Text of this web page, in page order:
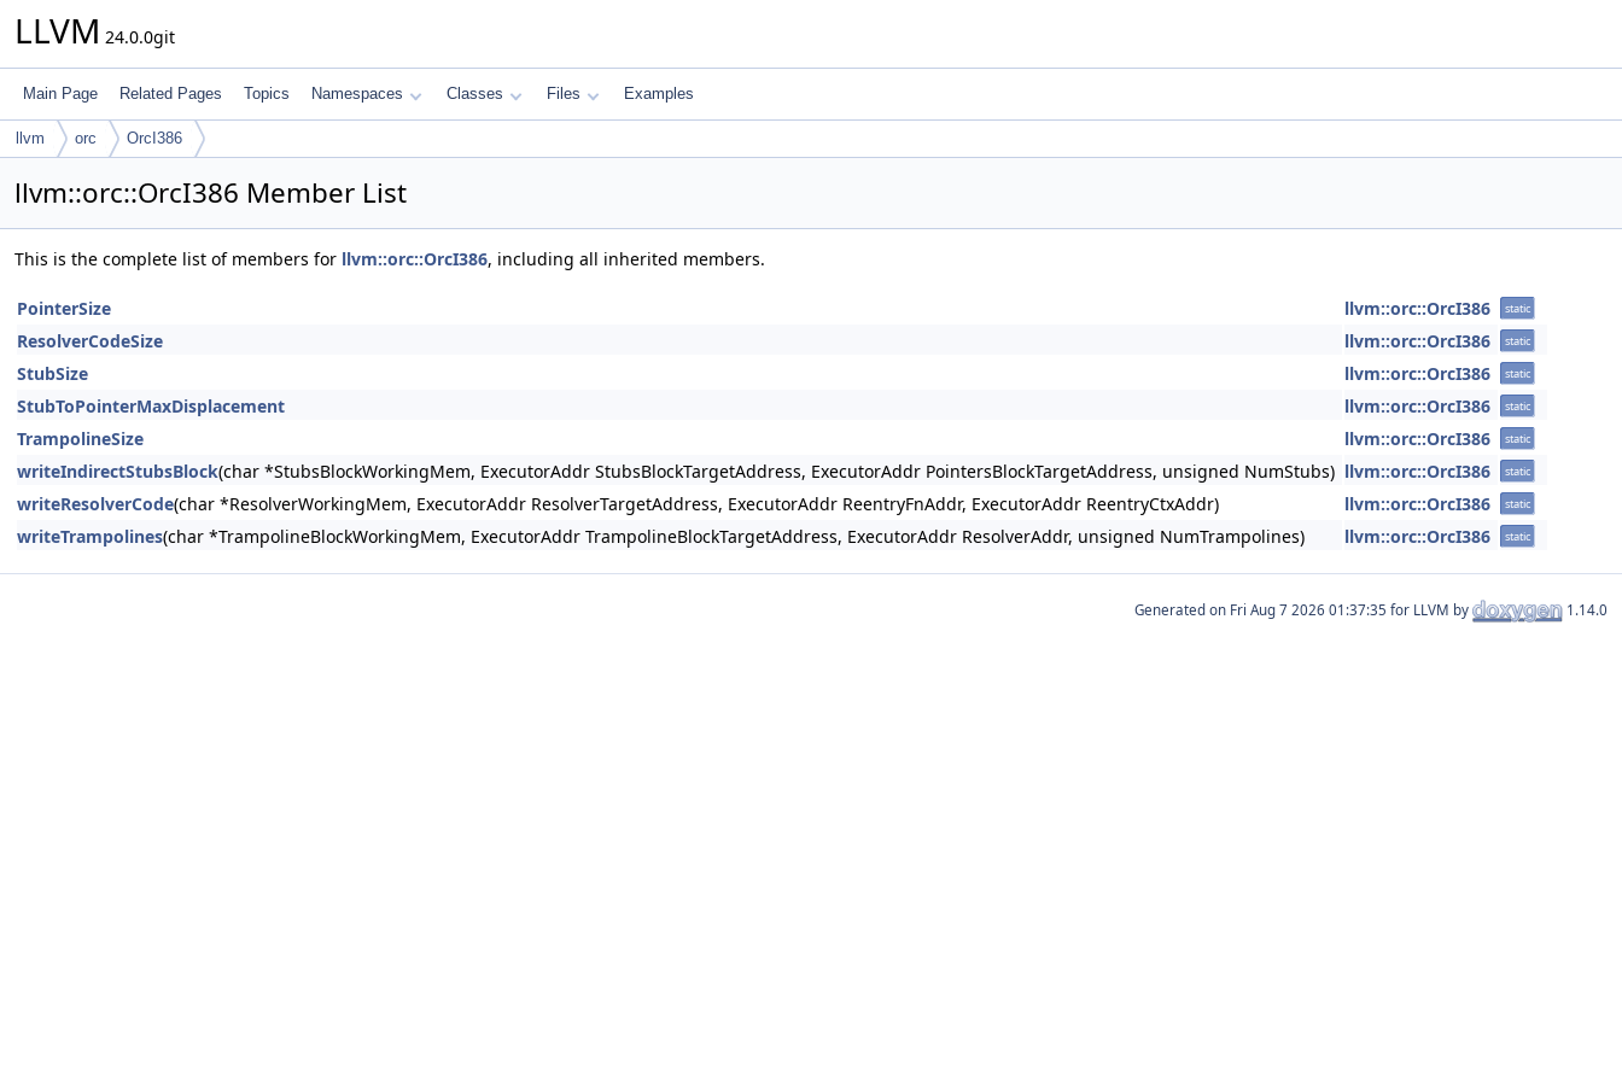
LLVM 24.0.0git
Main Page Related Pages Topics Namespaces Classes Files Examples
llvm orc OrcI386
llvm::orc::OrcI386 Member List
This is the complete list of members for llvm::orc::OrcI386, including all inherited members.
PointerSize llvm::orc::OrcI386 static
ResolverCodeSize llvm::orc::OrcI386 static
StubSize llvm::orc::OrcI386 static
StubToPointerMaxDisplacement llvm::orc::OrcI386 static
TrampolineSize llvm::orc::OrcI386 static
writeIndirectStubsBlock(char *StubsBlockWorkingMem, ExecutorAddr StubsBlockTargetAddress, ExecutorAddr PointersBlockTargetAddress, unsigned NumStubs) llvm::orc::OrcI386 static
writeResolverCode(char *ResolverWorkingMem, ExecutorAddr ResolverTargetAddress, ExecutorAddr ReentryFnAddr, ExecutorAddr ReentryCtxAddr) llvm::orc::OrcI386 static
writeTrampolines(char *TrampolineBlockWorkingMem, ExecutorAddr TrampolineBlockTargetAddress, ExecutorAddr ResolverAddr, unsigned NumTrampolines) llvm::orc::OrcI386 static
Generated on for LLVM by 1.14.0